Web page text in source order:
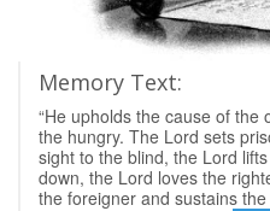
Memory Text:
“He upholds the cause of the
the hungry. The Lord sets
sight to the blind, the Lord
down, the Lord loves the
the foreigner and sustains